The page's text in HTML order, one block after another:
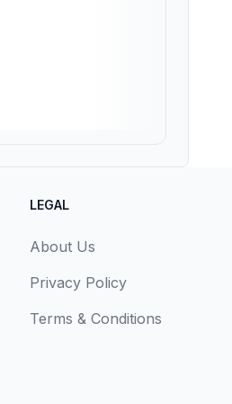
LEGAL
About Us
Privacy Policy
Terms & Conditions